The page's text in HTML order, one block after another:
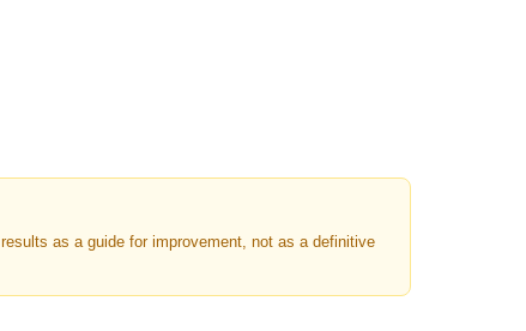
as a guide for improvement, not as a definitive